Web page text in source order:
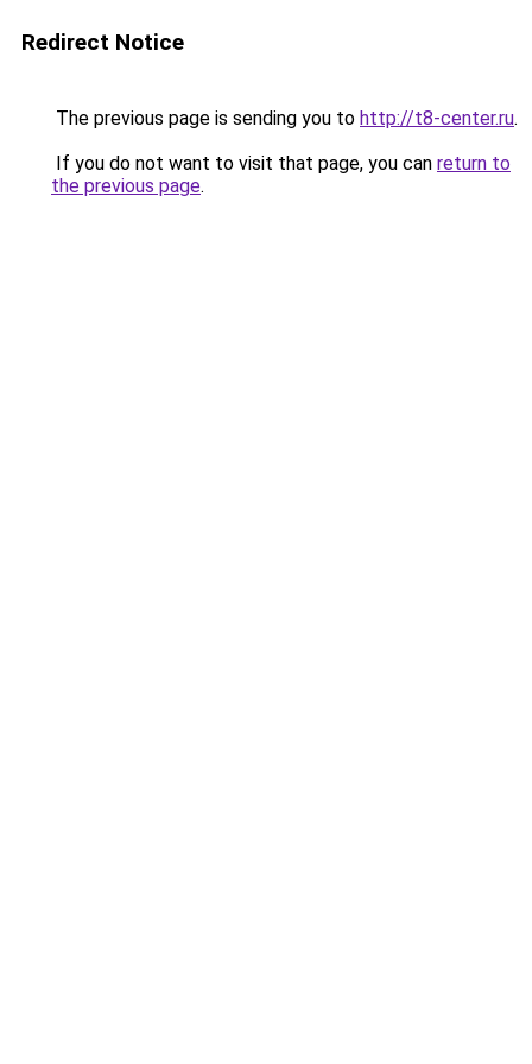
Redirect Notice
The previous page is sending you to http://t8-center.ru.
If you do not want to visit that page, you can return to
the previous page.